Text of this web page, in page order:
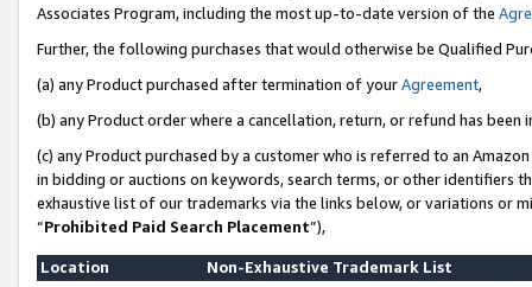
Associates Program, including the most up-to-date version of the
Further, the following purchases that would otherwise be Qualified
(a) any Product purchased after termination of yourAgreement,
(b) any Product order where a cancellation, return, or refund has been
(c) any Product purchased by a customer who is referred to an
in bidding or auctions on keywords, search terms, or other identifiers
exhaustive list of our trademarks via the links below, or variations or
“Prohibited Paid Search Placement”),
Location
Non-Exhaustive Trademark List